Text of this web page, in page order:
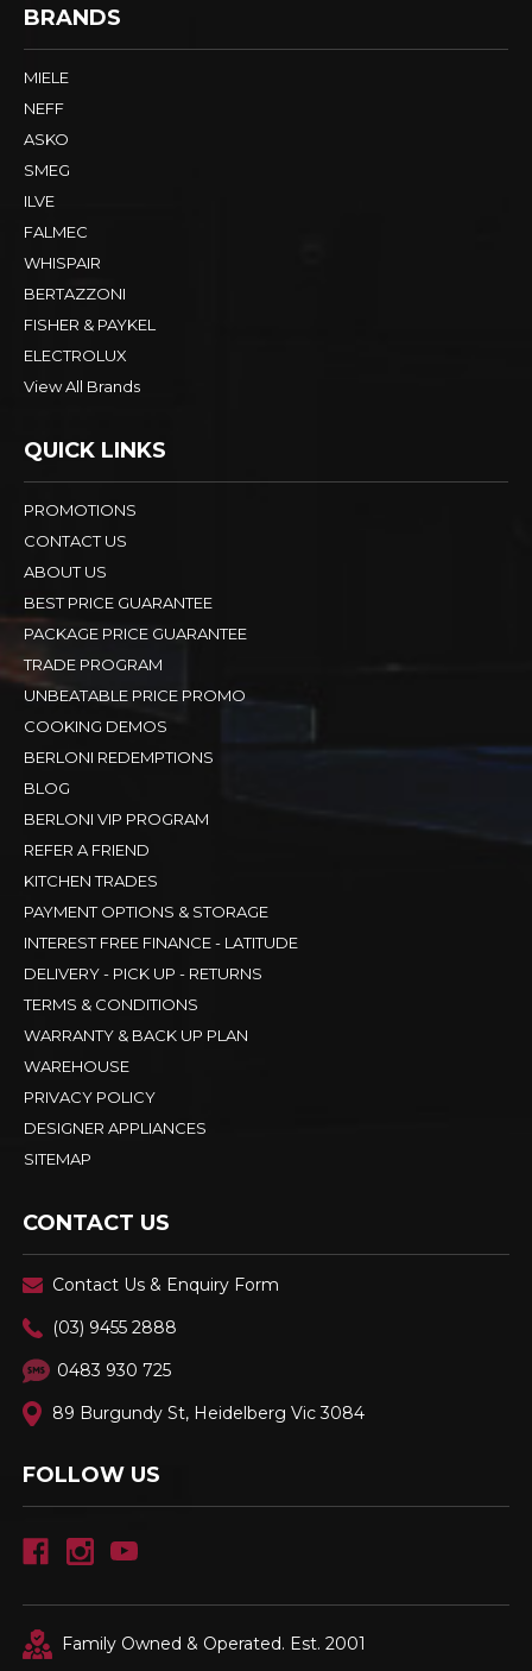
BRANDS
MIELE
NEFF
ASKO
SMEG
ILVE
FALMEC
WHISPAIR
BERTAZZONI
FISHER & PAYKEL
ELECTROLUX
View All Brands
QUICK LINKS
PROMOTIONS
CONTACT US
ABOUT US
BEST PRICE GUARANTEE
PACKAGE PRICE GUARANTEE
TRADE PROGRAM
UNBEATABLE PRICE PROMO
COOKING DEMOS
BERLONI REDEMPTIONS
BLOG
BERLONI VIP PROGRAM
REFER A FRIEND
KITCHEN TRADES
PAYMENT OPTIONS & STORAGE
INTEREST FREE FINANCE - LATITUDE
DELIVERY - PICK UP - RETURNS
TERMS & CONDITIONS
WARRANTY & BACK UP PLAN
WAREHOUSE
PRIVACY POLICY
DESIGNER APPLIANCES
SITEMAP
CONTACT US
Contact Us & Enquiry Form
(03) 9455 2888
0483 930 725
89 Burgundy St, Heidelberg Vic 3084
FOLLOW US
Family Owned & Operated. Est. 2001